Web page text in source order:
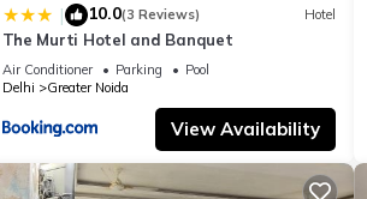
| 10.0(3 Reviews) Hotel
The Murti Hotel and Banquet
Air Conditioner Parking
Pool
Delhi
Greater Noida
View Availability